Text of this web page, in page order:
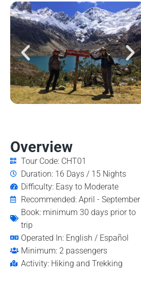
Overview
Tour Code: CHT01
Duration: 16 Days / 15 Nights
Difficulty: Easy to Moderate
Recommended: April - September
Book: minimum 30 days prior to
trip
Operated In: English / Español
Minimum: 2 passengers
Activity: Hiking and Trekking